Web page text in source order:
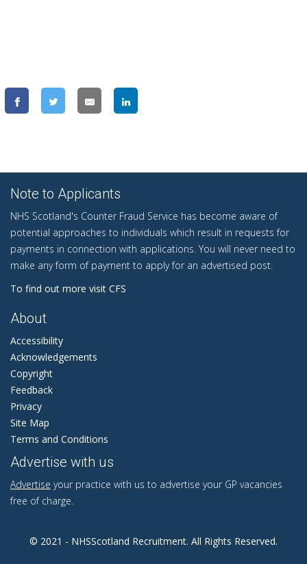
Note to Applicants
NHS Scotland's Counter Fraud Service has become aware of
potential approaches to individuals which result in requests for
payments in connection with applications. You will never need to
make any form of payment to apply for an advertised post.
To find out more visit CFS
About
Accessibility
Acknowledgements
Copyright
Feedback
Privacy
Site Map
Terms and Conditions
Advertise with us
Advertise your practice with us to advertise your GP vacancies
free of charge.
© 2021 - NHSScotland Recruitment. All Rights Reserved.